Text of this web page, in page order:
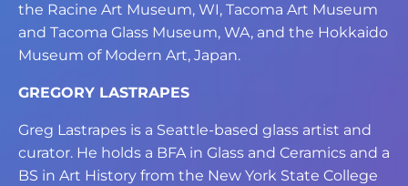
the Racine Art Museum, WI, Tacoma Art Museum
and Tacoma Glass Museum, WA, and the Hokkaido
Museum of Modern Art, Japan.
GREGORY LASTRAPES
Greg Lastrapes is a Seattle-based glass artist and
curator. He holds a BFA in Glass and Ceramics and a
BS in Art History from the New York State College